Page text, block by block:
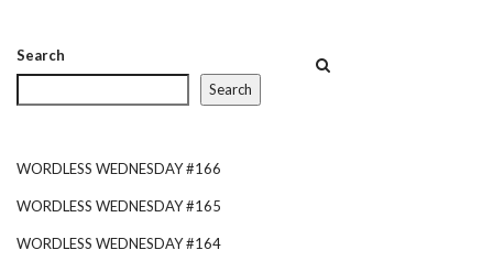
Search
Search
WORDLESS WEDNESDAY #166
WORDLESS WEDNESDAY #165
WORDLESS WEDNESDAY #164